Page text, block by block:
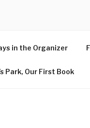
in the Organizer
Park, Our First Book